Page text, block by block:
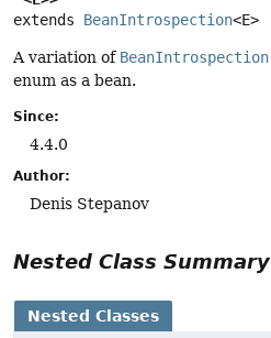
extends BeanIntrospection<E>
A variation of BeanIntrospection
enum as a bean.
Since:
4.4.0
Author:
Denis Stepanov
Nested Class Summary
Nested Classes